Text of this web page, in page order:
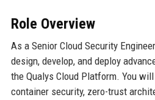
Role Overview
As a Senior Cloud Security
design, develop, and deploy
the Qualys Cloud Platform. You
container security, zero-trust